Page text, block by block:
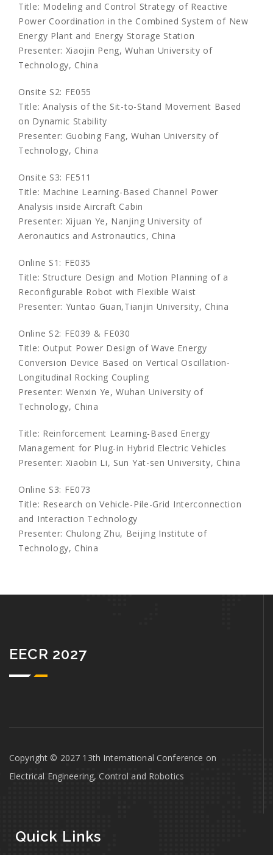
Title: Modeling and Control Strategy of Reactive
Power Coordination in the Combined System of New
Energy Plant and Energy Storage Station
Presenter: Xiaojin Peng, Wuhan University of
Technology, China
Onsite S2: FE055
Title: Analysis of the Sit-to-Stand Movement Based
on Dynamic Stability
Presenter: Guobing Fang, Wuhan University of
Technology, China
Onsite S3: FE511
Title: Machine Learning-Based Channel Power
Analysis inside Aircraft Cabin
Presenter: Xijuan Ye, Nanjing University of
Aeronautics and Astronautics, China
Online S1: FE035
Title: Structure Design and Motion Planning of a
Reconfigurable Robot with Flexible Waist
Presenter: Yuntao Guan,Tianjin University, China
Online S2: FE039 & FE030
Title: Output Power Design of Wave Energy
Conversion Device Based on Vertical Oscillation-
Longitudinal Rocking Coupling
Presenter: Wenxin Ye, Wuhan University of
Technology, China
Title: Reinforcement Learning-Based Energy
Management for Plug-in Hybrid Electric Vehicles
Presenter: Xiaobin Li, Sun Yat-sen University, China
Online S3: FE073
Title: Research on Vehicle-Pile-Grid Interconnection
and Interaction Technology
Presenter: Chulong Zhu, Beijing Institute of
Technology, China
EECR 2027
Copyright © 2027 13th International Conference on
Electrical Engineering, Control and Robotics
Quick Links